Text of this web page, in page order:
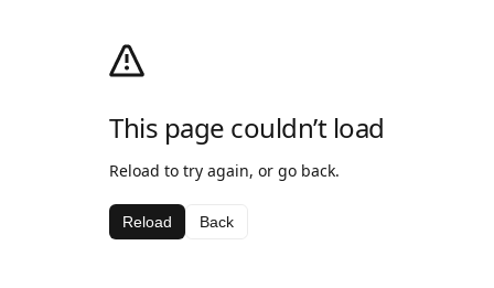
This page couldn’t load
Reload to try again, or go back.
Reload Back